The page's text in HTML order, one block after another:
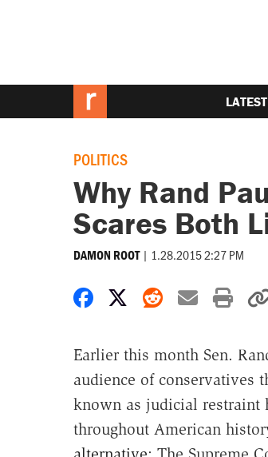
LATEST
POLITICS
Why Rand
Scares Both
DAMON ROOT | 1.28.2015 2:27 PM
Share on Facebook
Share on X
Share on
Share
Earlier this month Sen.
audience of conservatives
known as judicial restraint
throughout American